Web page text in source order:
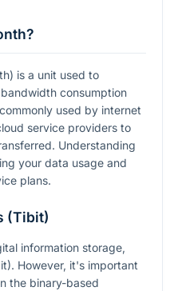
is a unit used to
consumption
used by internet
service providers to
Understanding
your data usage and
plans.
(Tibit)
information storage,
However, it's important
the binary-based